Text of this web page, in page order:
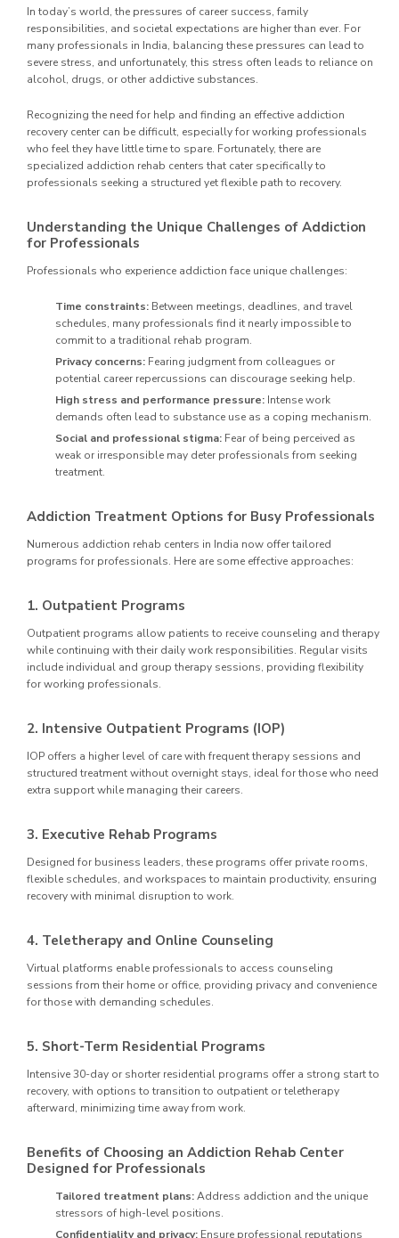
In today’s world, the pressures of career success, family
responsibilities, and societal expectations are higher than ever. For
many professionals in India, balancing these pressures can lead to
severe stress, and unfortunately, this stress often leads to reliance on
alcohol, drugs, or other addictive substances.
Recognizing the need for help and finding an effective addiction
recovery center can be difficult, especially for working professionals
who feel they have little time to spare. Fortunately, there are
specialized addiction rehab centers that cater specifically to
professionals seeking a structured yet flexible path to recovery.
Understanding the Unique Challenges of Addiction
for Professionals
Professionals who experience addiction face unique challenges:
Time constraints: Between meetings, deadlines, and travel
schedules, many professionals find it nearly impossible to
commit to a traditional rehab program.
Privacy concerns: Fearing judgment from colleagues or
potential career repercussions can discourage seeking help.
High stress and performance pressure: Intense work
demands often lead to substance use as a coping mechanism.
Social and professional stigma: Fear of being perceived as
weak or irresponsible may deter professionals from seeking
treatment.
Addiction Treatment Options for Busy Professionals
Numerous addiction rehab centers in India now offer tailored
programs for professionals. Here are some effective approaches:
1. Outpatient Programs
Outpatient programs allow patients to receive counseling and therapy
while continuing with their daily work responsibilities. Regular visits
include individual and group therapy sessions, providing flexibility
for working professionals.
2. Intensive Outpatient Programs (IOP)
IOP offers a higher level of care with frequent therapy sessions and
structured treatment without overnight stays, ideal for those who need
extra support while managing their careers.
3. Executive Rehab Programs
Designed for business leaders, these programs offer private rooms,
flexible schedules, and workspaces to maintain productivity, ensuring
recovery with minimal disruption to work.
4. Teletherapy and Online Counseling
Virtual platforms enable professionals to access counseling
sessions from their home or office, providing privacy and convenience
for those with demanding schedules.
5. Short-Term Residential Programs
Intensive 30-day or shorter residential programs offer a strong start to
recovery, with options to transition to outpatient or teletherapy
afterward, minimizing time away from work.
Benefits of Choosing an Addiction Rehab Center
Designed for Professionals
Tailored treatment plans:Address addiction and the unique
stressors of high-level positions.
Confidentiality and privacy: Ensure professional reputations